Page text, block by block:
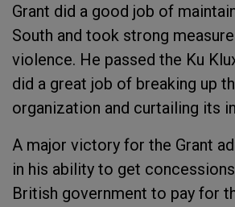
Grant did a good job of
South and took strong
violence. He passed the Ku
did a great job of breaking up
organization and curtailing its
A major victory for the Grant
in his ability to get
British government to pay for